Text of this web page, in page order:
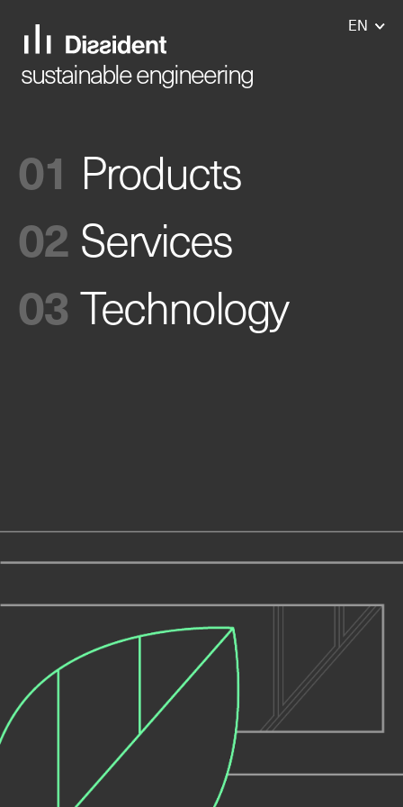
EN
EN
sustainable engineering
Products
Services
Technology